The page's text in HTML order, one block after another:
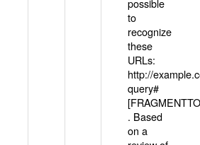
possible
to
recognize
these
URLs:
http://
query#
. Based
on a